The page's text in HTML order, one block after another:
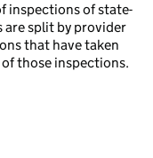
inspections of state-
are split by provider
that have taken
those inspections.